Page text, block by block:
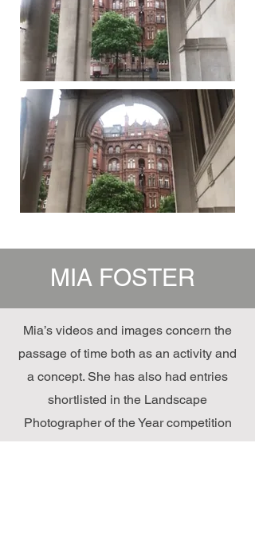
MIA FOSTER
Mia’s videos and images concern the
passage of time both as an activity and
a concept. She has also had entries
shortlisted in the Landscape
Photographer of the Year competition